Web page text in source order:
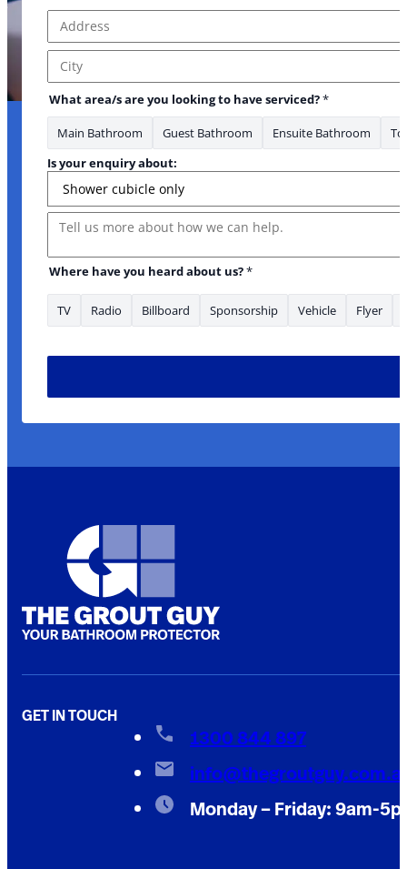
Address Line 1
City
What area/s are you looking to have serviced?*
Main Bathroom Guest Bathroom Ensuite Bathroom
Is your enquiry about:
Message
Where have you heard about us?*
TV Radio Billboard Sponsorship Vehicle Flyer
GET IN TOUCH
1300 844 897
Monday – Friday: 9am-